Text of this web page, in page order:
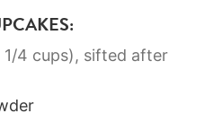
1/4 cups), sifted after